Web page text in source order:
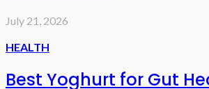
July 21, 2026
HEALTH
Best Yoghurt for Gut